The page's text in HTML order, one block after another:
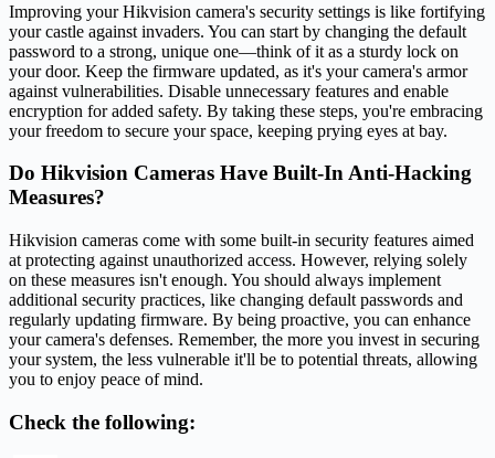
Improving your Hikvision camera's security settings is like fortifying
your castle against invaders. You can start by changing the default
password to a strong, unique one—think of it as a sturdy lock on
your door. Keep the firmware updated, as it's your camera's armor
against vulnerabilities. Disable unnecessary features and enable
encryption for added safety. By taking these steps, you're embracing
your freedom to secure your space, keeping prying eyes at bay.
Do Hikvision Cameras Have Built-In Anti-Hacking
Measures?
Hikvision cameras come with some built-in security features aimed
at protecting against unauthorized access. However, relying solely
on these measures isn't enough. You should always implement
additional security practices, like changing default passwords and
regularly updating firmware. By being proactive, you can enhance
your camera's defenses. Remember, the more you invest in securing
your system, the less vulnerable it'll be to potential threats, allowing
you to enjoy peace of mind.
Check the following: